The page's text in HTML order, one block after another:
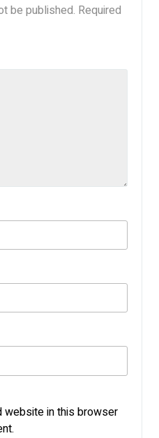
be published. Required
website in this browser